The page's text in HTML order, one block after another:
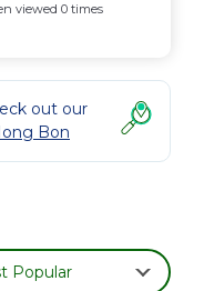
viewed 0 times
out our
Bon
Popular